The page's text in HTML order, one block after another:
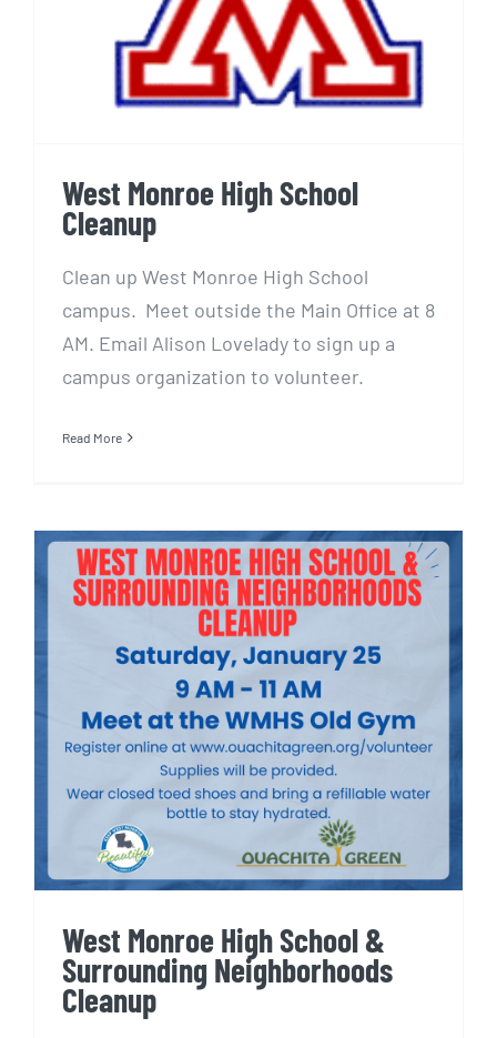
West Monroe High School
Cleanup
Clean up West Monroe High School
campus. Meet outside the Main Office at 8
AM. Email Alison Lovelady to sign up a
campus organization to volunteer.
Read More
West Monroe High School &
Surrounding Neighborhoods
Cleanup
West Monroe High School &
Surrounding Neighborhoods
Cleanup